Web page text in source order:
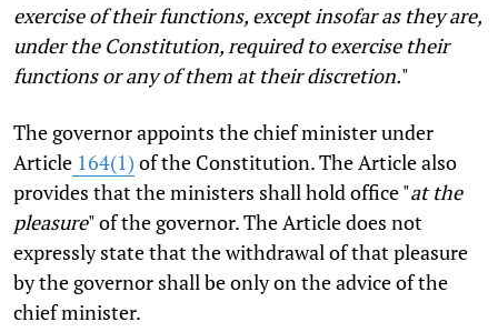
exercise of their functions, except insofar as they are,
under the Constitution, required to exercise their
functions or any of them at their discretion."
The governor appoints the chief minister under
Article 164(1) of the Constitution. The Article also
provides that the ministers shall hold office "at the
pleasure" of the governor. The Article does not
expressly state that the withdrawal of that pleasure
by the governor shall be only on the advice of the
chief minister.